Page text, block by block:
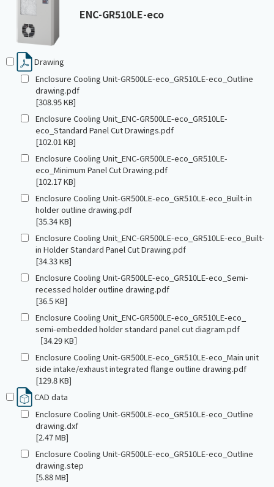
ENC-GR510LE-eco
Drawing
Enclosure Cooling Unit-GR500LE-eco_GR510LE-eco_Outline
drawing.pdf
[308.95 KB]
Enclosure Cooling Unit_ENC-GR500LE-eco_GR510LE-
eco_Standard Panel Cut Drawings.pdf
[102.01 KB]
Enclosure Cooling Unit_ENC-GR500LE-eco_GR510LE-
eco_Minimum Panel Cut Drawing.pdf
[102.17 KB]
Enclosure Cooling Unit-GR500LE-eco_GR510LE-eco_Built-in
holder outline drawing.pdf
[35.34 KB]
Enclosure Cooling Unit_ENC-GR500LE-eco_GR510LE-eco_Built-
in Holder Standard Panel Cut Drawing.pdf
[34.33 KB]
Enclosure Cooling Unit-GR500LE-eco_GR510LE-eco_Semi-
recessed holder outline drawing.pdf
[36.5 KB]
Enclosure Cooling Unit_ENC-GR500LE-eco_GR510LE-eco_
semi-embedded holder standard panel cut diagram.pdf
［34.29 KB］
Enclosure Cooling Unit-GR500LE-eco_GR510LE-eco_Main unit
side intake/exhaust integrated flange outline drawing.pdf
[129.8 KB]
CAD data
Enclosure Cooling Unit-GR500LE-eco_GR510LE-eco_Outline
drawing.dxf
[2.47 MB]
Enclosure Cooling Unit-GR500LE-eco_GR510LE-eco_Outline
drawing.step
[5.88 MB]